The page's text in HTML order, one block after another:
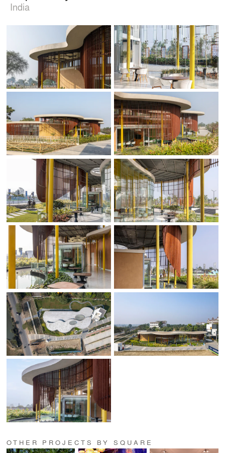
India
OTHER PROJECTS BY SQUARE